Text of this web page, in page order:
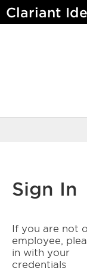
Clariant
Sign In
If you are not
employee,
in with your
credentials